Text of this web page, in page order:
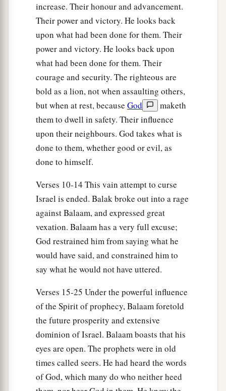
increase. Their honour and advancement.
Their power and victory. He looks back
upon what had been done for them. Their
power and victory. He looks back upon
what had been done for them. Their
courage and security. The righteous are
bold as a lion, not when assaulting others,
but when at rest, because God
maketh
them to dwell in safety. Their influence
upon their neighbours. God takes what is
done to them, whether good or evil, as
done to himself.
Verses 10-14 This vain attempt to curse
Israel is ended. Balak broke out into a rage
against Balaam, and expressed great
vexation. Balaam has a very full excuse;
God restrained him from saying what he
would have said, and constrained him to
say what he would not have uttered.
Verses 15-25 Under the powerful influence
of the Spirit of prophecy, Balaam foretold
the future prosperity and extensive
dominion of Israel. Balaam boasts that his
eyes are open. The prophets were in old
times called seers. He had heard the words
of God, which many do who neither heed